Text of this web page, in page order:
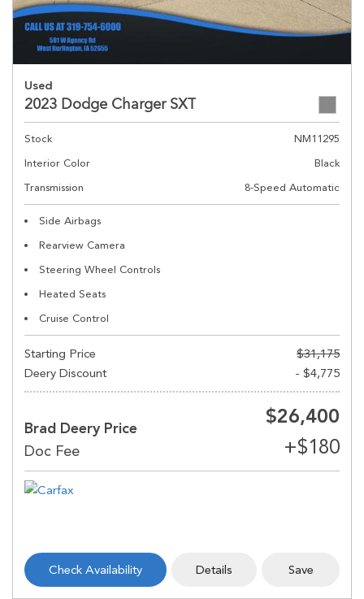
Used
2023 Dodge Charger SXT
Stock
NM11295
Interior Color
Black
Transmission
8-Speed Automatic
Side Airbags
Rearview Camera
Steering Wheel Controls
Heated Seats
Cruise Control
Starting Price
$31,175
Deery Discount
- $4,775
Brad Deery Price
$26,400
Check Availability Details Save